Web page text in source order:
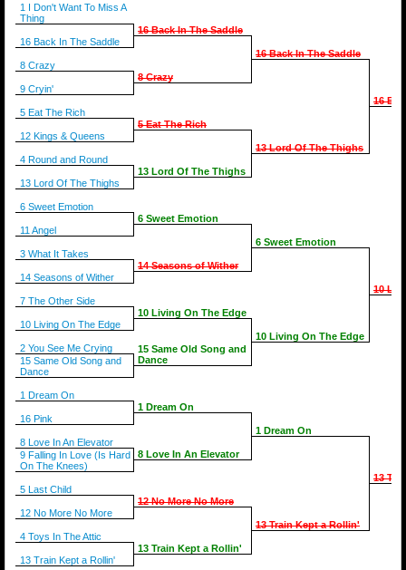
1 I Don't Want To Miss A
Thing
16 Back In The Saddle
8 Crazy
9 Cryin'
5 Eat The Rich
12 Kings & Queens
4 Round and Round
13 Lord Of The Thighs
6 Sweet Emotion
11 Angel
3 What It Takes
14 Seasons of Wither
7 The Other Side
10 Living On The Edge
2 You See Me Crying
15 Same Old Song and
Dance
1 Dream On
16 Pink
8 Love In An Elevator
9 Falling In Love (Is Hard
On The Knees)
5 Last Child
12 No More No More
4 Toys In The Attic
13 Train Kept a Rollin'
16 Back In The Saddle
8 Crazy
5 Eat The Rich
13 Lord Of The Thighs
6 Sweet Emotion
14 Seasons of Wither
10 Living On The Edge
15 Same Old Song and
Dance
1 Dream On
8 Love In An Elevator
12 No More No More
13 Train Kept a Rollin'
16 Back In The Saddle
13 Lord Of The Thighs
6 Sweet Emotion
10 Living On The Edge
1 Dream On
13 Train Kept a Rollin'
16
10
13